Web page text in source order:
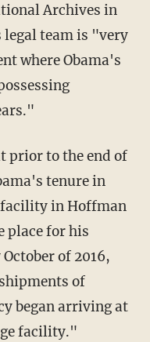
Archives in
team is "very
where Obama's
prior to the end of
tenure in
in Hoffman
place for his
of 2016,
of
began arriving at
facility."